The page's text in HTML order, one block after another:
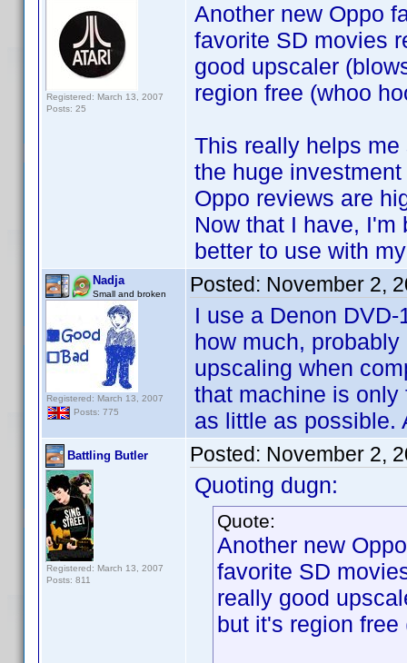
Registered: March 13, 2007
Posts: 25
Another new Oppo
favorite SD movies
good upscaler
region free (whoo
This really helps
the huge
Oppo reviews are
Now that I have,
better to use with
Nadja
Small and broken
Registered: March 13, 2007
Posts: 775
Posted: November 2,
I use a Denon
how much,
upscaling when
that machine is only
as little as possible.
Battling Butler
Registered: March 13, 2007
Posts: 811
Posted: November 2,
Quoting dugn:
Quote:
Another new
favorite SD
really good
but it's region free